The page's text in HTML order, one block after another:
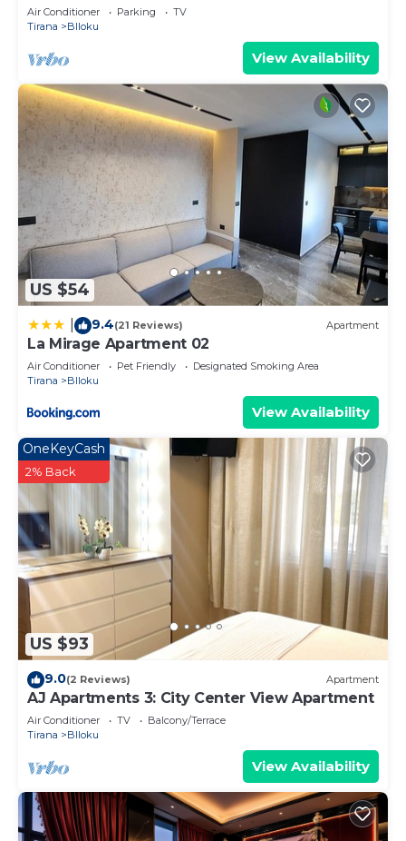
Air Conditioner Parking
TV
Tirana
Blloku
View Availability
US $54
9.4(21 Reviews) Apartment
La Mirage Apartment 02
Air Conditioner Pet Friendly
Designated Smoking Area
Tirana
Blloku
View Availability
US $93
OneKeyCash
2% Back
9.0(2 Reviews) Apartment
AJ Apartments 3: City Center View Apartment
Air Conditioner TV
Balcony/Terrace
Tirana
Blloku
View Availability